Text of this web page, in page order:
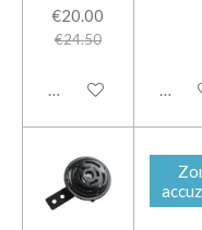
€20.00
€24.50
Add to cart Add